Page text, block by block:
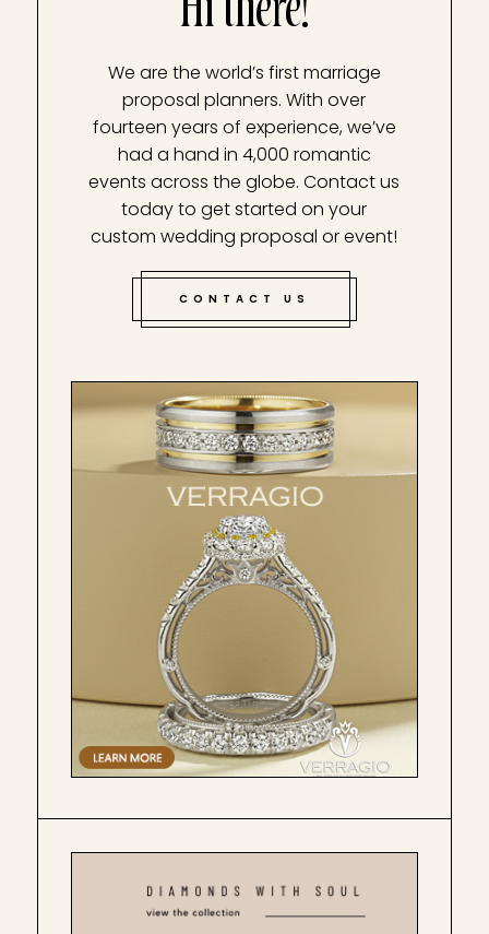
Hi there!
We are the world’s first marriage
proposal planners. With over
fourteen years of experience, we’ve
had a hand in 4,000 romantic
events across the globe. Contact us
today to get started on your
custom wedding proposal or event!
CONTACT US